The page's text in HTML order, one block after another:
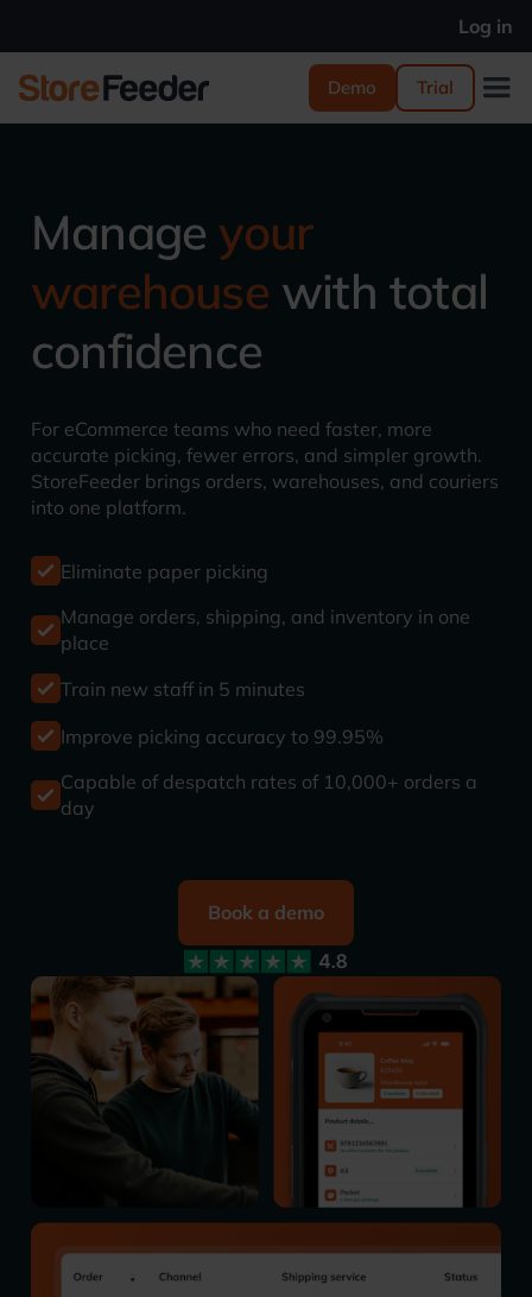
Log in
Demo Trial
Manageyour
warehouse with total
confidence
For eCommerce teams who need faster, more
accurate picking, fewer errors, and simpler growth.
StoreFeeder brings orders, warehouses, and couriers
into one platform.
Eliminate paper picking
Manage orders, shipping, and inventory in one
place
Train new staff in 5 minutes
Improve picking accuracy to 99.95%
Capable of despatch rates of 10,000+ orders a
day
Book a demo